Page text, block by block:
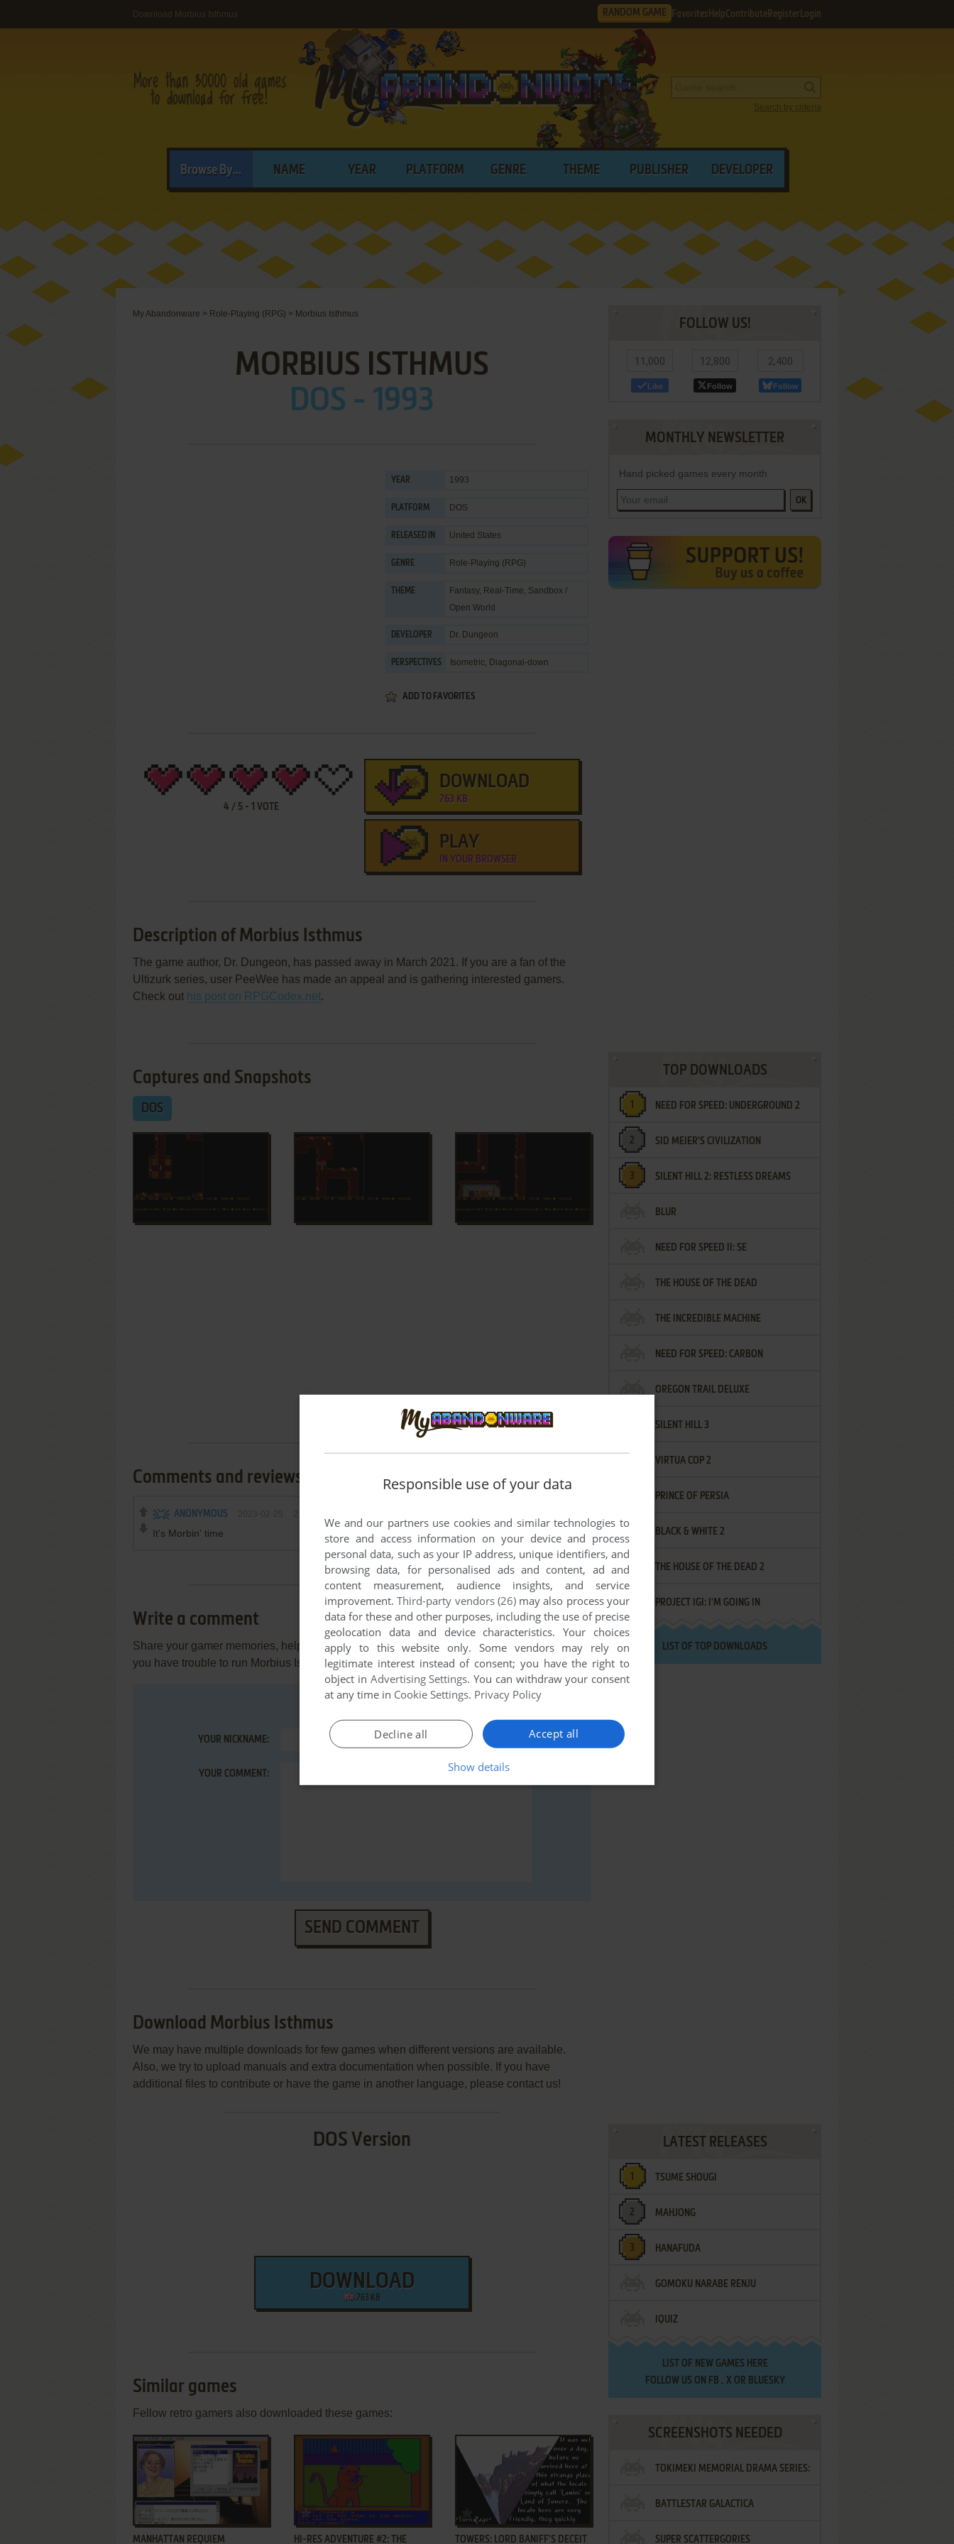
Download Morbius Isthmus RANDOM GAME Favorites HelpContribute Register Login
Search by criteria
Browse By... NAME YEAR PLATFORM GENRE THEME PUBLISHER DEVELOPER
My Abandonware > Role-Playing (RPG) > Morbius Isthmus
MORBIUS ISTHMUS
DOS - 1993
YEAR 1993
PLATFORM DOS
RELEASED IN United States
GENRE Role-Playing (RPG)
THEME Fantasy, Real-Time, Sandbox /
Open World
DEVELOPER Dr. Dungeon
PERSPECTIVES Isometric, Diagonal-down
ADD TO FAVORITES
4 / 5- 1 VOTE
DOWNLOAD
763 KB
PLAY
IN YOUR BROWSER
Description of Morbius Isthmus
The game author, Dr. Dungeon, has passed away in March 2021. If you are a fan of the
Ultizurk series, user PeeWee has made an appeal and is gathering interested gamers.
Check out his post on RPGCodex.net.
Captures and Snapshots
DOS
Comments and reviews
ANONYMOUS
It's Morbin' time
Write a comment
Share your gamer memories, help others to run the game or comment anything you'd like. If
you have trouble to run Morbius Isthmus, read theabandonware guidefirst!
YOUR NICKNAME:
YOUR COMMENT:
SEND COMMENT
Download Morbius Isthmus
We may have multiple downloads for few games when different versions are available.
Also, we try to upload manuals and extra documentation when possible. If you have
additional files to contribute or have the game in another language, please contact us!
DOS Version
DOWNLOAD
763 KB
Similar games
Fellow retro gamers also downloaded these games:
ADD TO FAVORITES
MANHATTAN REQUIEM
ADD TO FAVORITES
HI-RES ADVENTURE #2: THE
ADD TO FAVORITES
TOWERS: LORD BANIFF'S DECEIT
FOLLOW US!
11,000
Like
12,800
Follow
2,400
Follow
MONTHLY NEWSLETTER
Hand picked games every month
OK
TOP DOWNLOADS
NEED FOR SPEED: UNDERGROUND 2
SID MEIER'S CIVILIZATION
SILENT HILL 2: RESTLESS DREAMS
BLUR
NEED FOR SPEED II: SE
THE HOUSE OF THE DEAD
THE INCREDIBLE MACHINE
NEED FOR SPEED: CARBON
OREGON TRAIL DELUXE
SILENT HILL 3
VIRTUA COP 2
PRINCE OF PERSIA
BLACK & WHITE 2
THE HOUSE OF THE DEAD 2
PROJECT IGI: I'M GOING IN
LIST OF TOP DOWNLOADS
LATEST RELEASES
TSUME SHOUGI
MAHJONG
HANAFUDA
GOMOKU NARABE RENJU
IQUIZ
LIST OF NEW GAMES HERE
FOLLOW US ON FB , XOR BLUESKY
SCREENSHOTS NEEDED
TOKIMEKI MEMORIAL DRAMA SERIES:
VOL.2 - IRODORI NO LOVE SONG
BATTLESTAR GALACTICA
SUPER SCATTERGORIES
Responsible use of your data
We and our partners use cookies and similar technologies to
store and access information on your device and process
personal data, such as your IP address, unique identifiers, and
browsing data, for personalised ads and content, ad and
content measurement, audience insights, and service
improvement.Third-party vendors (26)may also process your
data for these and other purposes, including the use of precise
geolocation data and device characteristics. Your choices
apply to this website only. Some vendors may rely on
legitimate interest instead of consent; you have the right to
object in Advertising Settings. You can withdraw your consent
at any time in Cookie Settings. Privacy Policy
Accept all
Decline all
Show details